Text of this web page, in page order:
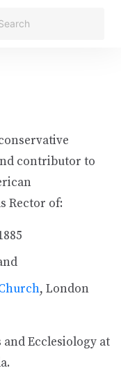
contributor to
Rector of:
, London
Ecclesiology at